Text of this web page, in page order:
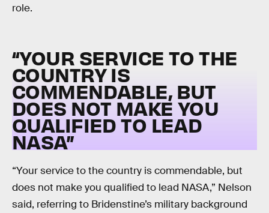
role.
“YOUR SERVICE TO THE
COUNTRY IS
COMMENDABLE, BUT
DOES NOT MAKE YOU
QUALIFIED TO LEAD
NASA”
“Your service to the country is commendable, but
does not make you qualified to lead NASA,” Nelson
said, referring to Bridenstine’s military background